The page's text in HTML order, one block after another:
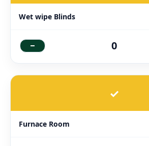
Wet wipe Blinds
- 0
✓
Furnace Room